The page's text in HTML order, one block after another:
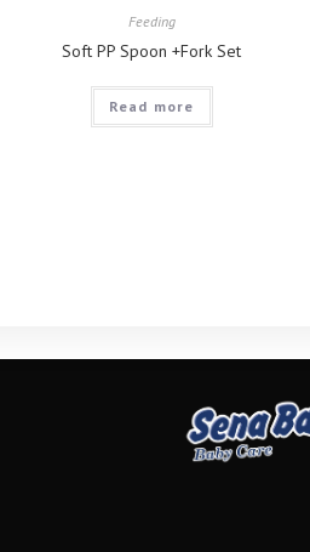
Feeding
Soft PP Spoon +Fork Set
Read more